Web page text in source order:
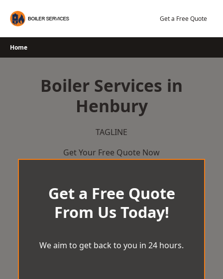
Get a Free Quote
Home
Boiler Services in
Henbury
TAGLINE
Get Your Free Quote Now
Get a Free Quote
From Us Today!
We aim to get back to you in 24 hours.